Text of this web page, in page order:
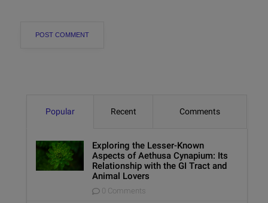
Popular Recent Comments
Exploring the Lesser-Known
Aspects of Aethusa Cynapium: Its
Relationship with the GI Tract and
Animal Lovers
0 Comments